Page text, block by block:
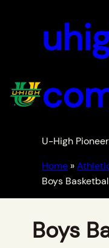
U-High
Home »
Boys
Boys